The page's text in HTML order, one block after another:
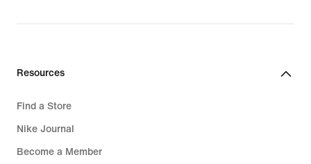
Resources
Find a Store
Nike Journal
Become a Member